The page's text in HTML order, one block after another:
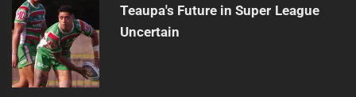
Teaupa's Future in Super League
Uncertain